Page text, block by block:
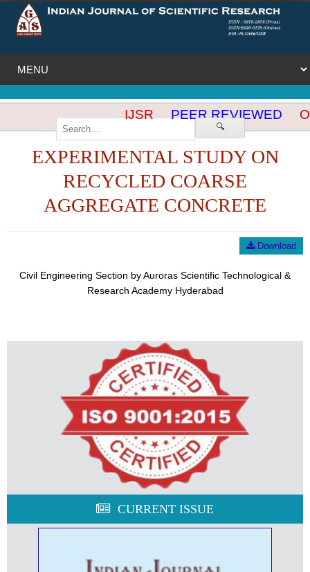
🔍
IJSR PEER REVIEWED
EXPERIMENTAL STUDY ON
RECYCLED COARSE
AGGREGATE CONCRETE
Download
Civil Engineering Section by Auroras Scientific Technological &
Research Academy Hyderabad
CURRENT ISSUE